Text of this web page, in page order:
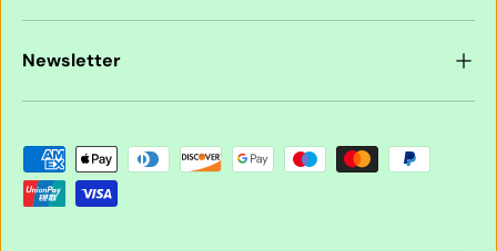
Newsletter
Payment methods accepted